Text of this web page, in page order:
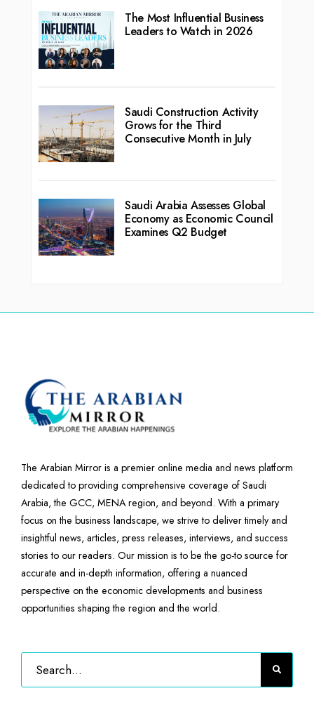
The Most Influential Business
Leaders to Watch in 2026
Saudi Construction Activity
Grows for the Third
Consecutive Month in July
Saudi Arabia Assesses Global
Economy as Economic Council
Examines Q2 Budget
The Arabian Mirror is a premier online media and news platform
dedicated to providing comprehensive coverage of Saudi
Arabia, the GCC, MENA region, and beyond. With a primary
focus on the business landscape, we strive to deliver timely and
insightful news, articles, press releases, interviews, and success
stories to our readers. Our mission is to be the go-to source for
accurate and in-depth information, offering a nuanced
perspective on the economic developments and business
opportunities shaping the region and the world.